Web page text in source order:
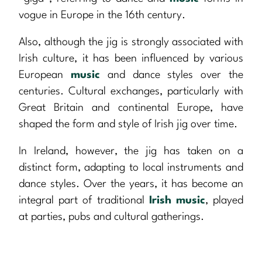
vogue in Europe in the 16th century.
Also, although the jig is strongly associated with
Irish culture, it has been influenced by various
European music and dance styles over the
centuries. Cultural exchanges, particularly with
Great Britain and continental Europe, have
shaped the form and style of Irish jig over time.
In Ireland, however, the jig has taken on a
distinct form, adapting to local instruments and
dance styles. Over the years, it has become an
integral part of traditional
Irish music, played
at parties, pubs and cultural gatherings.